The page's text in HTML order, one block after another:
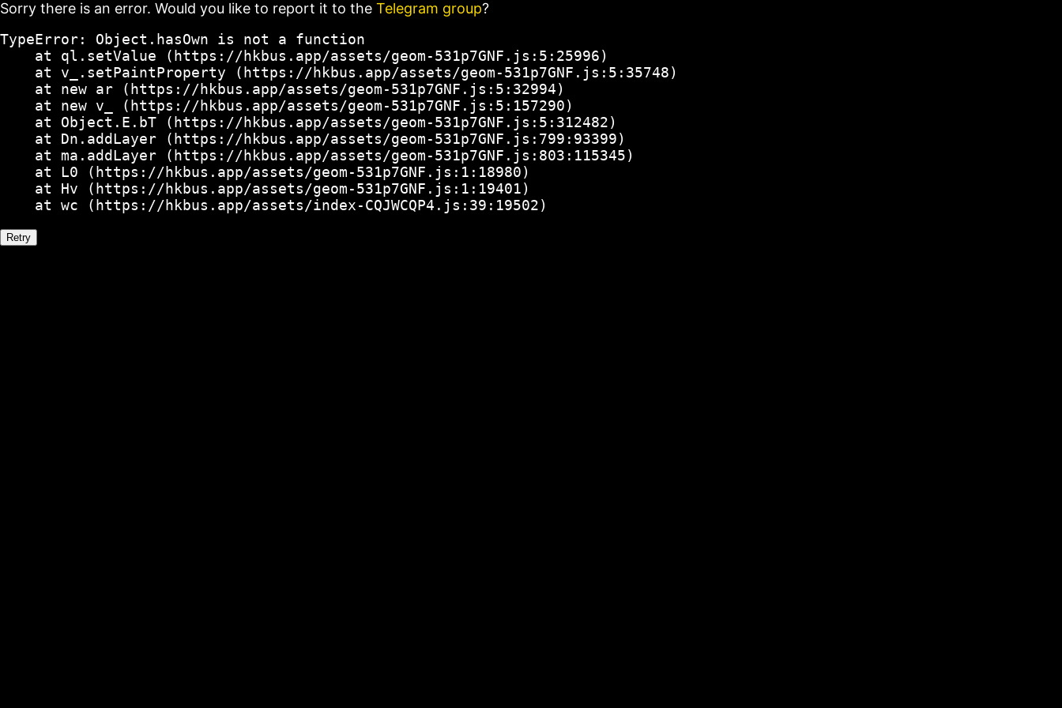
Sorry there is an error. Would you like to report it to the Telegram group?
TypeError: Object.hasOwn is not a function
    at ql.setValue (https://hkbus.app/assets/geom-531p7GNF.js:5:25996)
    at v_.setPaintProperty (https://hkbus.app/assets/geom-531p7GNF.js:5:35748)
    at new ar (https://hkbus.app/assets/geom-531p7GNF.js:5:32994)
    at new v_ (https://hkbus.app/assets/geom-531p7GNF.js:5:157290)
    at Object.E.bT (https://hkbus.app/assets/geom-531p7GNF.js:5:312482)
    at Dn.addLayer (https://hkbus.app/assets/geom-531p7GNF.js:799:93399)
    at ma.addLayer (https://hkbus.app/assets/geom-531p7GNF.js:803:115345)
    at L0 (https://hkbus.app/assets/geom-531p7GNF.js:1:18980)
    at Hv (https://hkbus.app/assets/geom-531p7GNF.js:1:19401)
    at wc (https://hkbus.app/assets/index-CQJWCQP4.js:39:19502)
Retry